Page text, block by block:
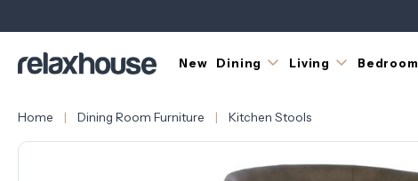
New Dining Living Bedroom
Home Dining Room Furniture Kitchen Stools